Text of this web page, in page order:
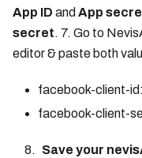
App ID and App
secret. 7. Go to
editor & paste both
facebook-client-
facebook-client-
Save your